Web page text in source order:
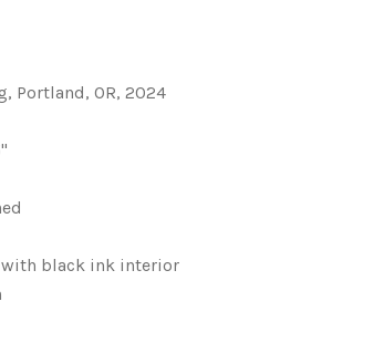
Portland, OR, 2024
black ink interior